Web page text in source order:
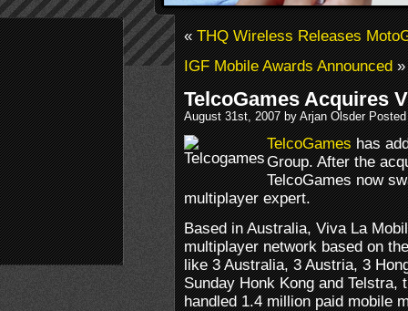
«THQ Wireless Releases
IGF Mobile Awards Announced»
TelcoGames Acquires
August 31st, 2007 by Arjan Olsder
TelcoGameshas
Group. After the
TelcoGames now
multiplayer expert.
Based in Australia, Viva La
multiplayer network based on
like 3 Australia, 3 Austria, 3
Sunday Honk Kong and
handled 1.4 million paid mobile